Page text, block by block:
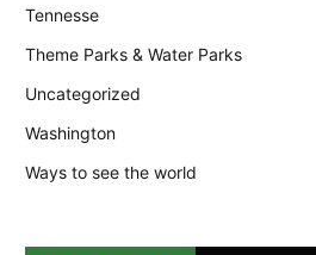
Tennesse
Theme Parks & Water Parks
Uncategorized
Washington
Ways to see the world